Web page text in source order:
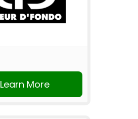
Learn More